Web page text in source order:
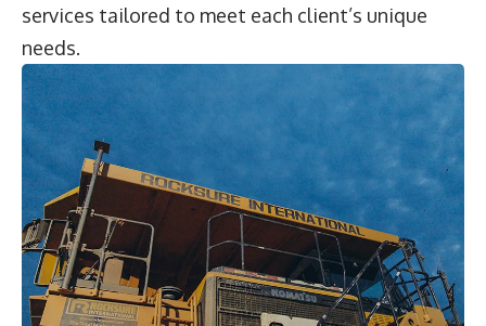
services tailored to meet each client’s unique
needs.